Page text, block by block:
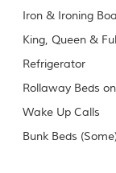
Iron & Ironing
King, Queen &
Refrigerator
Rollaway Beds
Wake Up Calls
Bunk Beds